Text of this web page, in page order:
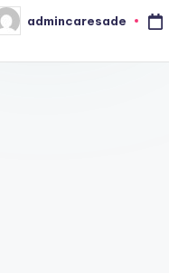
admincaresade